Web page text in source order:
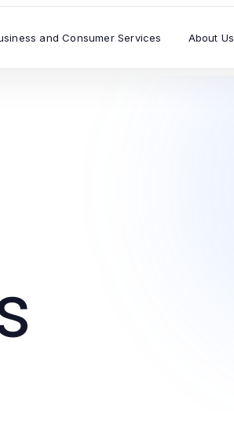
and Consumer Services About Us